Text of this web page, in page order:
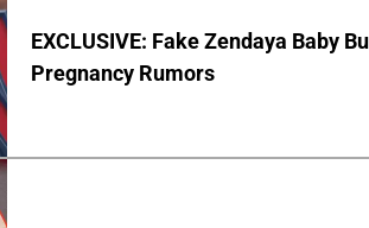
EXCLUSIVE: Fake Zendaya Baby
Pregnancy Rumors